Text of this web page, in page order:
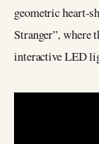
geometric heart-
Stranger”, where
interactive LED